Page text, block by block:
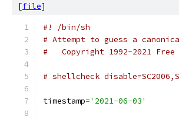
[file]
#! /bin/sh
# Attempt to guess a
#   Copyright 1992-2021
# shellcheck
timestamp='2021-06-03'